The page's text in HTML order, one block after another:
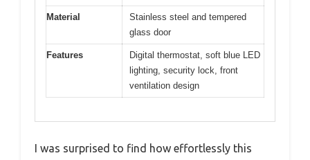
Material
Stainless steel and tempered
glass door
Features
Digital thermostat, soft blue LED
lighting, security lock, front
ventilation design
I was surprised to find how effortlessly this